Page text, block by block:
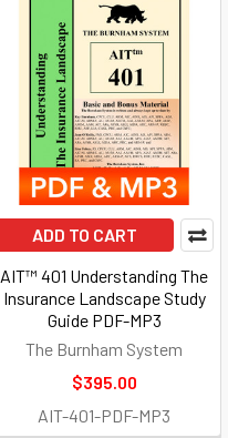
ADD TO CART
AIT™ 401 Understanding The
Insurance Landscape Study
Guide PDF-MP3
The Burnham System
$395.00
AIT-401-PDF-MP3